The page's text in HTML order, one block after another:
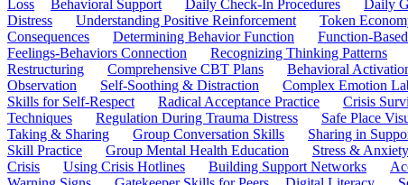
Loss
Behavioral Support Daily Check-In Procedures Daily
Distress
Understanding Positive Reinforcement Token
Consequences
Determining Behavior Function Function-
Feelings-Behaviors Connection
Recognizing Thinking Patterns
Restructuring
Comprehensive CBT Plans Behavioral
Observation
Self-Soothing & Distraction Complex Emotion
Skills for Self-Respect
Radical Acceptance Practice Crisis
Techniques
Regulation During Trauma Distress Safe Place
Taking & Sharing
Group Conversation Skills Sharing in
Skill Practice
Group Mental Health Education Stress &
Crisis
Using Crisis Hotlines Building Support Networks